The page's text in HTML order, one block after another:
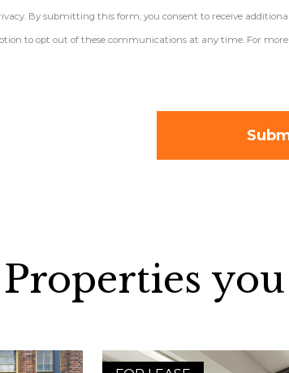
By submitting this form, you consent to receive
to opt out of these communications at any time. For
Properties